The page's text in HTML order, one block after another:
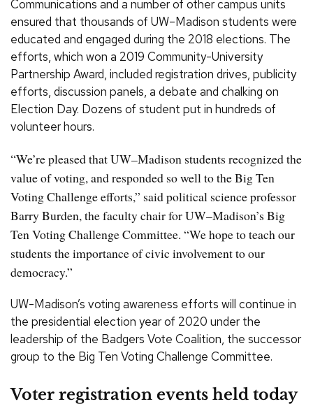
Communications and a numberof other campus units
ensured that thousands of UW–Madison students were
educated and engaged during the 2018 elections. The
efforts, which won a 2019 Community-University
Partnership Award, included registration drives, publicity
efforts, discussion panels, a debate and chalking on
Election Day. Dozens of student put in hundreds of
volunteer hours.
“We’re pleased that UW–Madison students recognized the
value of voting, and responded so well to the Big Ten
Voting Challenge efforts,” said political science professor
Barry Burden, the faculty chair for UW–Madison’s Big
Ten Voting Challenge Committee. “We hope to teach our
students the importance of civic involvement to our
democracy.”
UW-Madison’s voting awareness efforts will continue in
the presidential election year of 2020 under the
leadership of the Badgers Vote Coalition, the successor
group to the Big Ten Voting Challenge Committee.
Voter registration events held today